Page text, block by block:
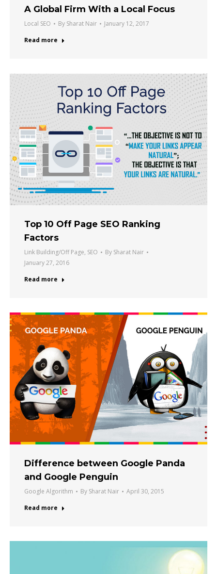
A Global Firm With a Local Focus
Local SEO By Sharat Nair
January 12, 2017
Read more
Top 10 Off Page SEO Ranking
Factors
Link Building/Off Page, SEO By Sharat Nair
January 27, 2016
Read more
Difference between Google Panda
and Google Penguin
Google Algorithm By Sharat Nair
April 30, 2015
Read more